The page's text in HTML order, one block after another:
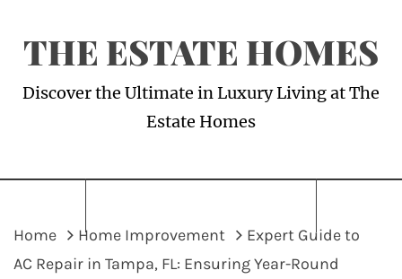
THE ESTATE HOMES
Discover the Ultimate in Luxury Living at The
Estate Homes
Home Home Improvement
Expert Guide to
AC Repair in Tampa, FL: Ensuring Year-Round